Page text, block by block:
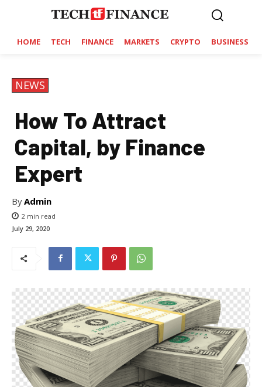
HOME TECH FINANCE MARKETS CRYPTO BUSINESS
NEWS
How To Attract
Capital, by Finance
Expert
ByAdmin
2 min read
July 29, 2020